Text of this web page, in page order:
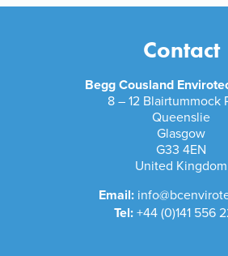
Contact
Begg Cousland
8 – 12 Blairtummock
Queenslie
Glasgow
G33 4EN
United Kingdom
Email:
Tel: +44 (0)141 556